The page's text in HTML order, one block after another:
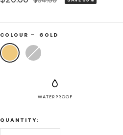
COLOUR – GOLD
Gold Silver
WATERPROOF
QUANTITY: